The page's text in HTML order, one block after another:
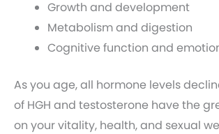
Growth and development
Metabolism and digestion
Cognitive function and
As you age, all hormone levels
of HGH and testosterone have the
on your vitality, health, and sexual